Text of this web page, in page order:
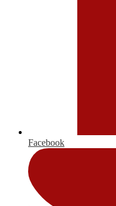
Facebook